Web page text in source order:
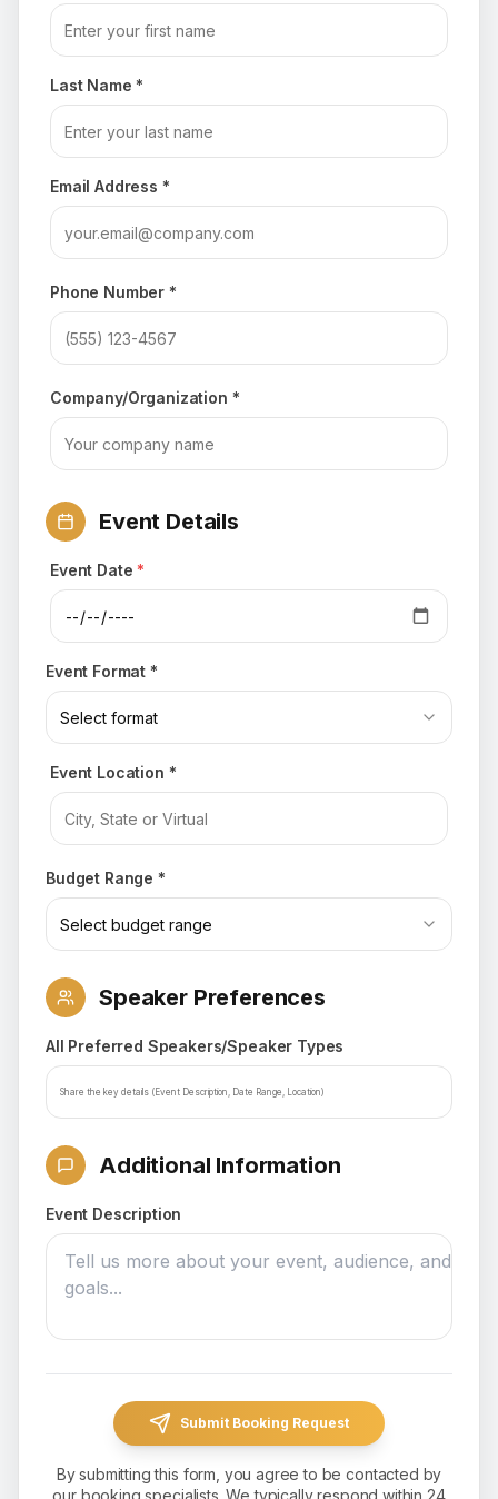
Last Name *
Email Address *
Phone Number *
Company/Organization *
Event Details
Event Date *
Event Format *
Select format
Event Location *
Budget Range *
Select budget range
Speaker Preferences
All Preferred Speakers/Speaker Types
Additional Information
Event Description
Submit Booking Request
By submitting this form, you agree to be contacted by
our booking specialists. We typically respond within 24